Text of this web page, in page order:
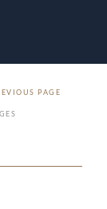
PAGE